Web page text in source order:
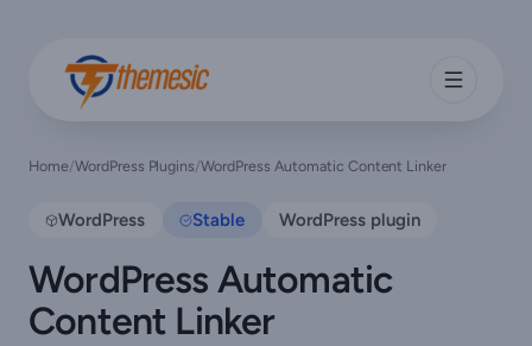
Home/WordPress Plugins/WordPress Automatic Content Linker
WordPress Stable WordPress plugin
WordPress Automatic
Content Linker